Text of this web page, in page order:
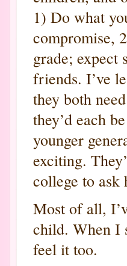
1) Do what
compromise,
grade; expect
friends. I’ve
they both
they’d each
younger
exciting.
college to ask
Most of all,
child. When I
feel it too.